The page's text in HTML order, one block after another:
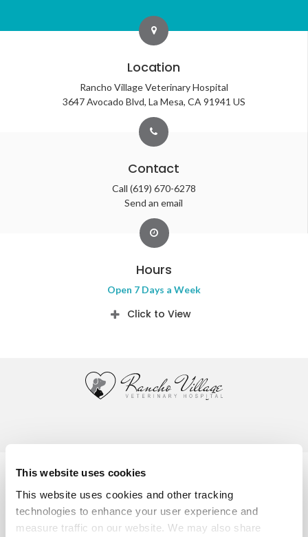
This website uses cookies
This website uses cookies and other tracking
technologies to enhance your user experience and
measure traffic on our website. We may also share
Location
Rancho Village Veterinary Hospital
3647 Avocado Blvd La Mesa CA 91941 US
Contact
Call (619) 670-6278
Send an email
Hours
Open 7 Days a Week
Click to View
Privacy Policy
Do Not Sell or Share My Personal Information
Back to Top